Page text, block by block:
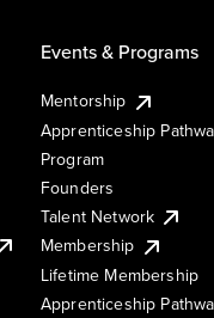
Events & Programs
Mentorship
Apprenticeship
Program
Founders
Talent Network
Membership
Lifetime Membership
Apprenticeship